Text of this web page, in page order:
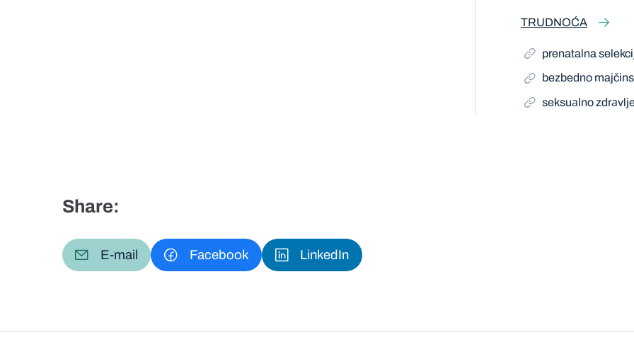
TRUDNOĆA
prenatalna
bezbedno
seksuаlno
Share:
E-mail Facebook LinkedIn